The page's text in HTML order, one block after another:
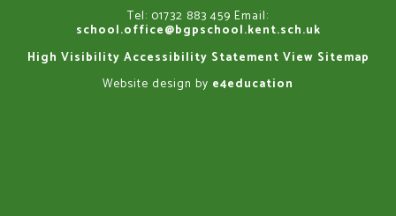
Tel: 01732 883 459 Email:
school.office@bgpschool.kent.sch.uk
High Visibility Accessibility Statement View Sitemap
Website design by e4education